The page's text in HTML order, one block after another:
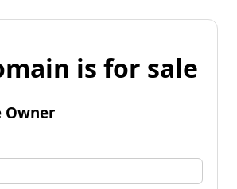
is for sale
Owner